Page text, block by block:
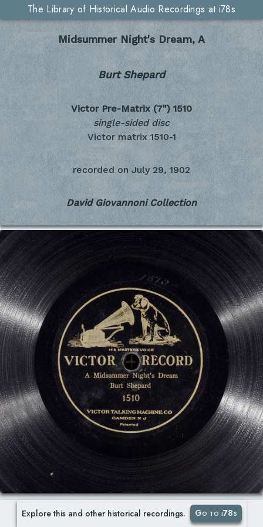
The Library of Historical Audio Recordings at i78s
Midsummer Night's Dream, A
Burt Shepard
Victor Pre-Matrix (7") 1510
single-sided disc
Victor matrix 1510-1
recorded on July 29, 1902
David Giovannoni Collection
Explore this and other historical recordings. Go to i78s